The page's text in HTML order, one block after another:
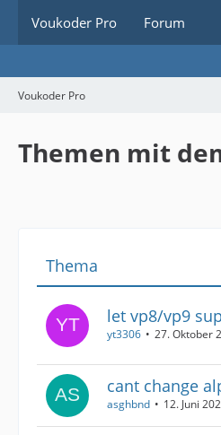
Voukoder Pro Forum
Voukoder Pro
Themen mit
Thema
let vp8/vp9
yt3306 27. Oktober
cant change
asghbnd 12. Juni